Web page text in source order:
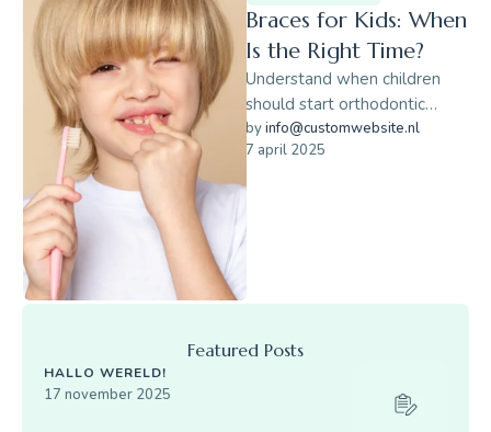
Braces for Kids: When
Is the Right Time?
Understand when children
should start orthodontic
evaluations and how early
braces can help.
by info@customwebsite.nl
7 april 2025
Featured Posts
HALLO WERELD!
17 november 2025